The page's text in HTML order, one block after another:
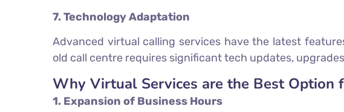
7. Technology Adaptation
Advanced virtual calling services have the latest
old call centre requires significant tech updates,
Why Virtual Services are the Best Option
1. Expansion of Business Hours